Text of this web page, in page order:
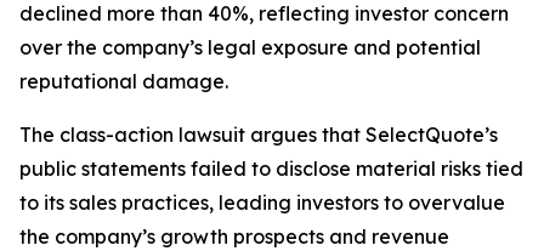
declined more than 40%, reflecting investor concern
over the company’s legal exposure and potential
reputational damage.
The class-action lawsuit argues that SelectQuote’s
public statements failed to disclose material risks tied
to its sales practices, leading investors to overvalue
the company’s growth prospects and revenue